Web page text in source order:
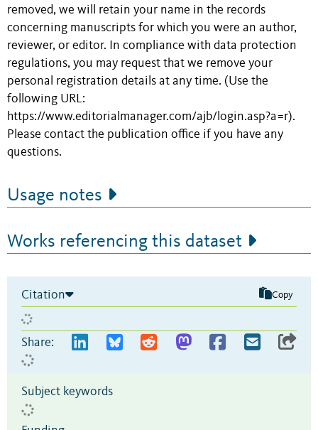
removed, we will retain your name in the records
concerning manuscripts for which you were an author,
reviewer, or editor. In compliance with data protection
regulations, you may request that we remove your
personal registration details at any time. (Use the
following URL:
https://www.editorialmanager.com/ajb/login.asp?a=r).
Please contact the publication office if you have any
questions.
Usage notes
Works referencing this dataset
Citation Copy
Share:
Subject keywords